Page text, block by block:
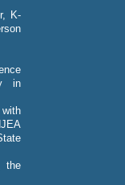
K-
in
with
the